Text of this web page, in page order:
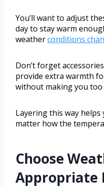
You’ll want to adjust
day to stay warm
weatherconditions
Don’t forget
provide extra warmth
without making you too
Layering this way
matter how the
Choose
Appropriate